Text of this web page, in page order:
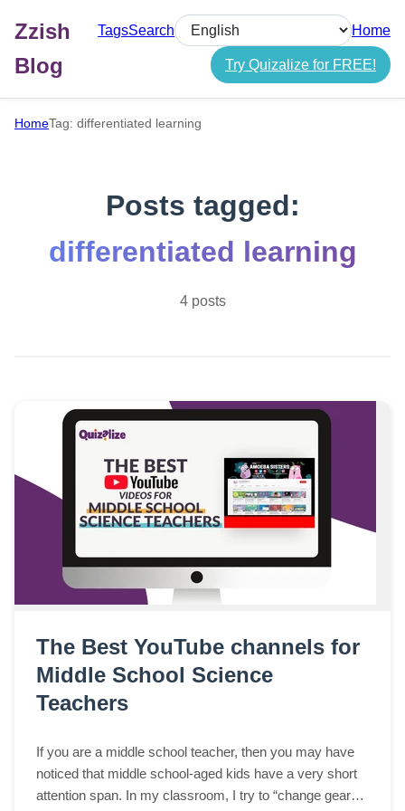
Zzish
Blog
TagsSearch
Select language
Home
Try Quizalize for FREE!
HomeTag: differentiated learning
Posts tagged:
differentiated learning
4 posts
The Best YouTube channels for
Middle School Science
Teachers
If you are a middle school teacher, then you may have
noticed that middle school-aged kids have a very short
attention span. In my classroom, I try to “change gears”